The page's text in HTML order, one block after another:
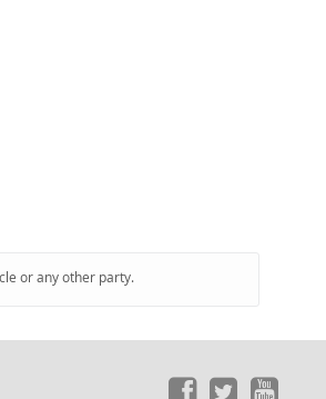
or any other party.